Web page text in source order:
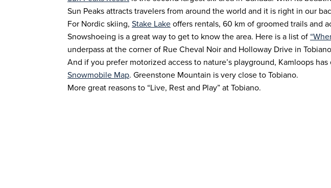
Sun Peaks attracts travelers from around the world and it is right in our
For Nordic skiing, Stake Lake offers rentals, 60 km of groomed trails and
Snowshoeing is a great way to get to know the area. Here is a list of
underpass at the corner of Rue Cheval Noir and Holloway Drive in
And if you prefer motorized access to nature’s playground, Kamloops
Snowmobile Map. Greenstone Mountain is very close to Tobiano.
More great reasons to “Live, Rest and Play” at Tobiano.